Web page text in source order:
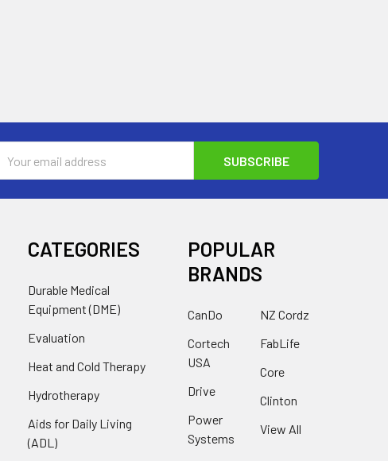
Address
CATEGORIES
Durable Medical
Equipment (DME)
Evaluation
Heat and Cold Therapy
Hydrotherapy
Aids for Daily Living
(ADL)
POPULAR
BRANDS
CanDo
Cortech
USA
Drive
Power
Systems
NZ Cordz
FabLife
Core
Clinton
View All